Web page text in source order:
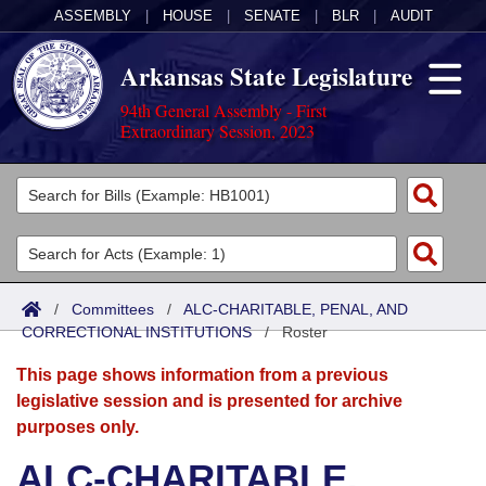
ASSEMBLY HOUSE SENATE BLR AUDIT
Arkansas State Legislature
94th General Assembly - First
Extraordinary Session, 2023
Legislators
List All
Search
Committees
Joint
Senate
House
Acts
Search by Range
Advanced Search
Bills
Search by Range
Advanced Search
Calendars
Meetings and Events
Arkansas Law
/ Committees / ALC-CHARITABLE, PENAL, AND
CORRECTIONAL INSTITUTIONS/Roster
This page shows information from a previous
legislative session and is presented for archive
purposes only.